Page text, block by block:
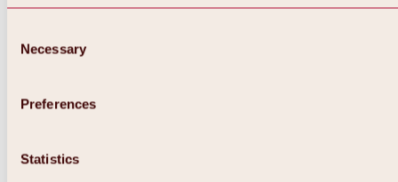
Selection
Necessary
Preferences
Statistics